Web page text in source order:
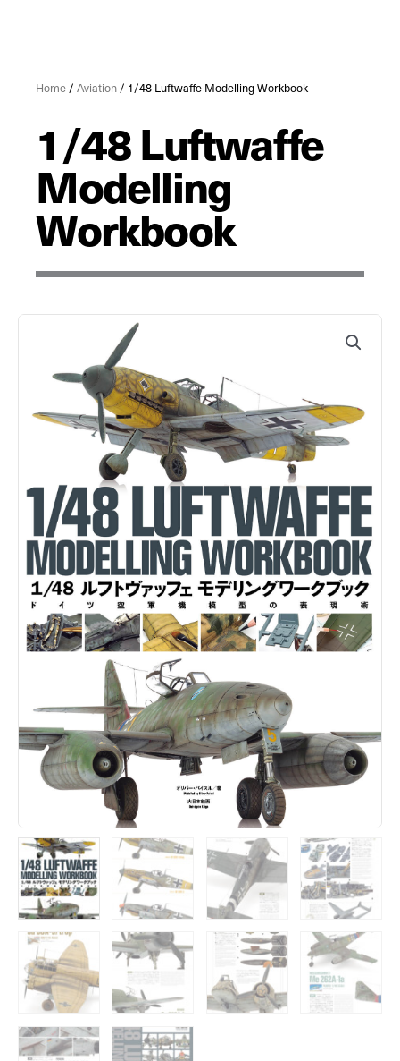
Home/Aviation/ 1/48 Luftwaffe Modelling Workbook
1/48 Luftwaffe
Modelling
Workbook